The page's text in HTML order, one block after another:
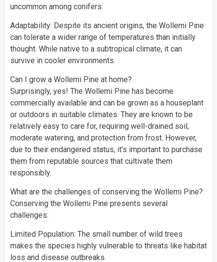
uncommon among conifers.
Adaptability: Despite its ancient origins, the Wollemi Pine
can tolerate a wider range of temperatures than initially
thought. While native to a subtropical climate, it can
survive in cooler environments.
Can I grow a Wollemi Pine at home?
Surprisingly, yes! The Wollemi Pine has become
commercially available and can be grown as a houseplant
or outdoors in suitable climates. They are known to be
relatively easy to care for, requiring well-drained soil,
moderate watering, and protection from frost. However,
due to their endangered status, it’s important to purchase
them from reputable sources that cultivate them
responsibly.
What are the challenges of conserving the Wollemi Pine?
Conserving the Wollemi Pine presents several
challenges:
Limited Population: The small number of wild trees
makes the species highly vulnerable to threats like habitat
loss and disease outbreaks.